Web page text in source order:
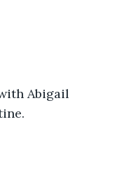
Abigail